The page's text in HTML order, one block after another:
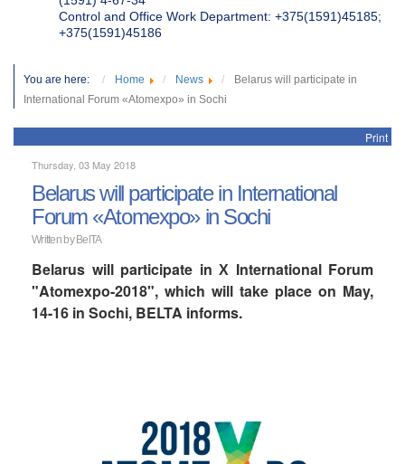
Control and Office Work Department: +375(1591)45185;
+375(1591)45186
You are here: Home News
Belarus will participate in
International Forum «Atomexpo» in Sochi
Print
Thursday, 03 May 2018
Belarus will participate in International
Forum «Atomexpo» in Sochi
Written by BelTA
Belarus will participate in Х International Forum
"Atomexpo-2018", which will take place on May,
14-16 in Sochi, BELTA informs.